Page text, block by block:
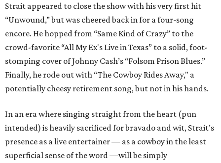
Strait appeared to close the show with his very first hit
“Unwound,” but was cheered back in for a four-song
encore. He hopped from “Same Kind of Crazy” to the
crowd-favorite “All My Ex's Live in Texas” to a solid, foot-
stomping cover of Johnny Cash’s “Folsom Prison Blues.”
Finally, he rode out with “The Cowboy Rides Away," a
potentially cheesy retirement song, but not in his hands.
In an era where singing straight from the heart (pun
intended) is heavily sacrificed for bravado and wit, Strait’s
presence as a live entertainer — as a cowboy in the least
superficial sense of the word —will be simply